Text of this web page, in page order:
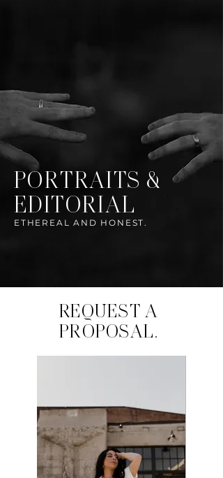
PORTRAITS &
EDITORIAL
ETHEREAL AND HONEST.
REQUEST A
PROPOSAL.